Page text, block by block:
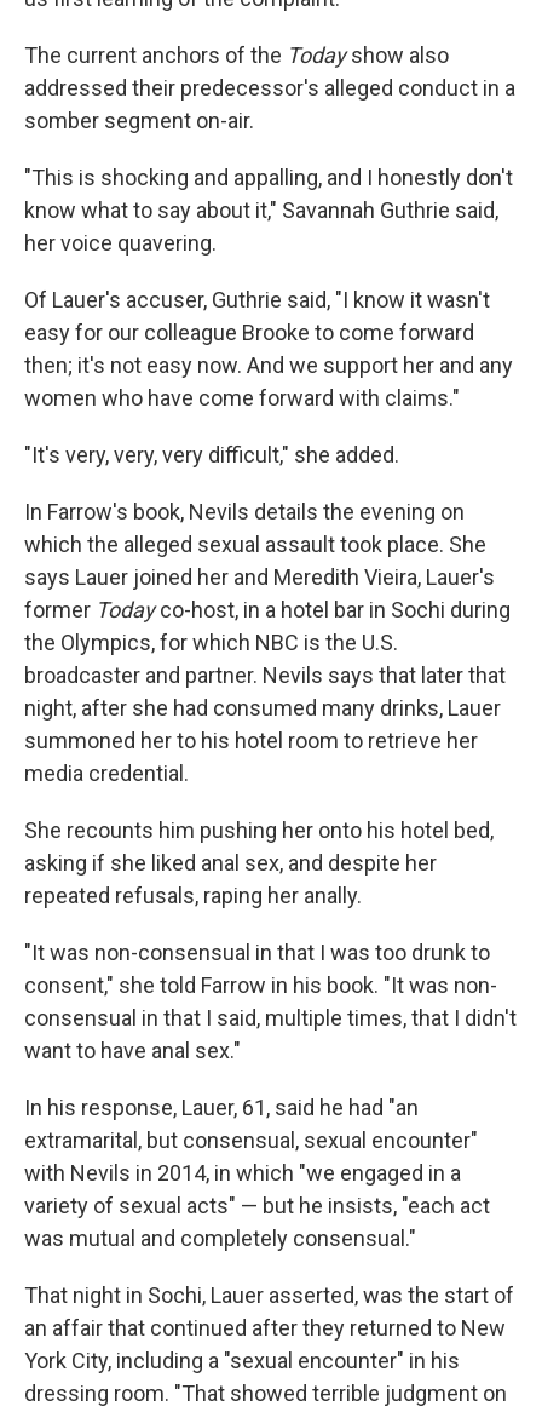
The current anchors of the Todayshow also
addressed their predecessor's alleged conduct in a
somber segment on-air.
"This is shocking and appalling, and I honestly don't
know what to say about it," Savannah Guthrie said,
her voice quavering.
Of Lauer's accuser, Guthrie said, "I know it wasn't
easy for our colleague Brooke to come forward
then; it's not easy now. And we support her and any
women who have come forward with claims."
"It's very, very, very difficult," she added.
In Farrow's book, Nevils details the evening on
which the alleged sexual assault took place. She
says Lauer joined her and Meredith Vieira, Lauer's
former Todayco-host, in a hotel bar in Sochi during
the Olympics, for which NBC is the U.S.
broadcaster and partner. Nevils says that later that
night, after she had consumed many drinks, Lauer
summoned her to his hotel room to retrieve her
media credential.
She recounts him pushing her onto his hotel bed,
asking if she liked anal sex, and despite her
repeated refusals, raping her anally.
"It was non-consensual in that I was too drunk to
consent," she told Farrow in his book. "It was non-
consensual in that I said, multiple times, that I didn't
want to have anal sex."
In his response, Lauer, 61, said he had "an
extramarital, but consensual, sexual encounter"
with Nevils in 2014, in which "we engaged in a
variety of sexual acts" — but he insists, "each act
was mutual and completely consensual."
That night in Sochi, Lauer asserted, was the start of
an affair that continued after they returned to New
York City, including a "sexual encounter" in his
dressing room. "That showed terrible judgment on